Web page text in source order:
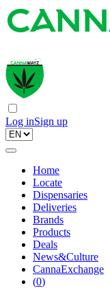
Log inSign up
Home
Locate
Dispensaries
Deliveries
Brands
Products
Deals
News&Culture
CannaExchange
(0)